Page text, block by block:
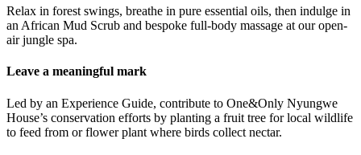
Relax in forest swings, breathe in pure essential oils, then indulge in
an African Mud Scrub and bespoke full-body massage at our open-
air jungle spa.
Leave a meaningful mark
Led by an Experience Guide, contribute to One&Only Nyungwe
House’s conservation efforts by planting a fruit tree for local wildlife
to feed from or flower plant where birds collect nectar.